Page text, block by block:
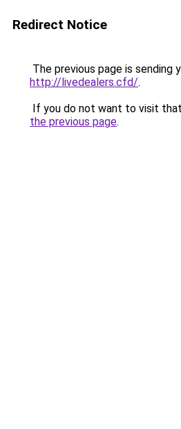
Redirect Notice
The previous page is sending
http://livedealers.cfd/.
If you do not want to visit
the previous page.